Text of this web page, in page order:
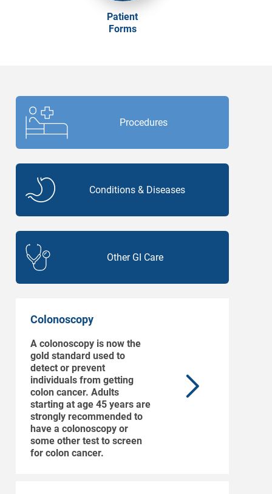
Patient
Forms
Procedures
Conditions & Diseases
Other GI Care
Colonoscopy
A colonoscopy is now the
gold standard used to
detect or prevent
individuals from getting
colon cancer. Adults
starting at age 45 years are
strongly recommended to
have a colonoscopy or
some other test to screen
for colon cancer.